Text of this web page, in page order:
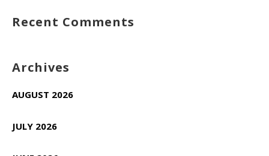
Recent Comments
Archives
AUGUST 2026
JULY 2026